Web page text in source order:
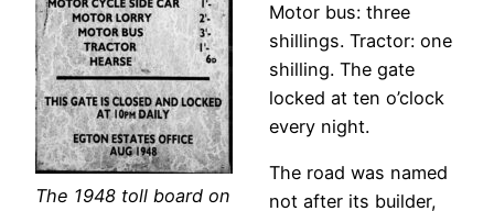
The 1948 toll board on
Motor bus: three
shillings. Tractor: one
shilling. The gate
locked at ten o’clock
every night.
The road was named
not after its builder,